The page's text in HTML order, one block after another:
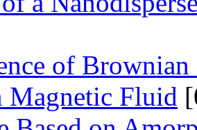
of
Magnetic Fluid